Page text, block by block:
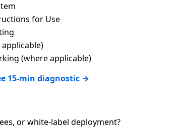
for Use
(where applicable)
15-min diagnostic →
or white-label deployment?